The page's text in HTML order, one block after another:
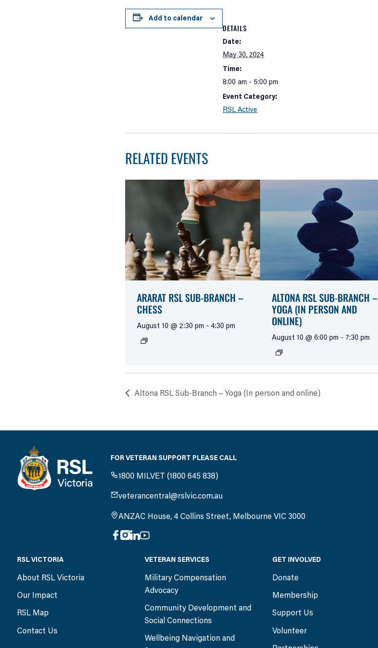
Add to calendar
DETAILS
Date:
May 30, 2024
Time:
8:00 am - 5:00 pm
Event Category:
RSL Active
RELATED EVENTS
ARARAT RSL SUB-BRANCH –
CHESS
August 10 @ 2:30 pm - 4:30 pm
ALTONA RSL SUB-BRANCH –
YOGA (IN PERSON AND
ONLINE)
August 10 @ 6:00 pm - 7:30 pm
Altona RSL Sub-Branch – Yoga (In person and online)
FOR VETERAN SUPPORT PLEASE CALL
1800 MILVET (1800 645 838)
veterancentral@rslvic.com.au
ANZAC House, 4 Collins Street, Melbourne VIC 3000
RSL VICTORIA
About RSL Victoria
Our Impact
RSL Map
Contact Us
VETERAN SERVICES
Military Compensation
Advocacy
Community Development and
Social Connections
Wellbeing Navigation and
GET INVOLVED
Donate
Membership
Support Us
Volunteer